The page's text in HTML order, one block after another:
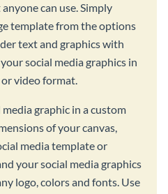
can use. Simply
template from the options
text and graphics with
social media graphics in
or video format.
graphic in a custom
of your canvas,
media template or
your social media graphics
logo, colors and fonts. Use